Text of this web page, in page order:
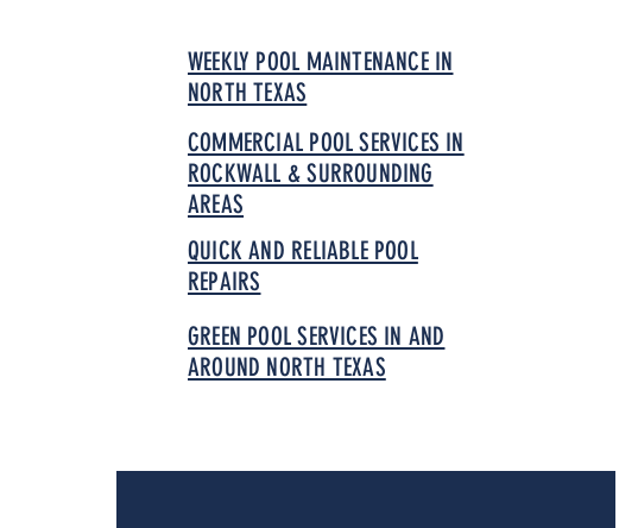
WEEKLY POOL MAINTENANCE IN
NORTH TEXAS
COMMERCIAL POOL SERVICES IN
ROCKWALL & SURROUNDING
AREAS
QUICK AND RELIABLE POOL
REPAIRS
GREEN POOL SERVICES IN AND
AROUND NORTH TEXAS